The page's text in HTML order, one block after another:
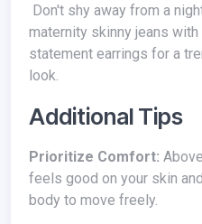
Don't shy away from a night out! Dress up your
maternity skinny jeans
statement earrings for a
look.
Additional Tips
Prioritize Comfort:
feels good on your skin
body to move freely.